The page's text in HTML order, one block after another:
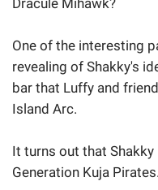
One of the interesting
revealing of Shakky's
bar that Luffy and
Island Arc.
It turns out that
Generation Kuja Pirates.